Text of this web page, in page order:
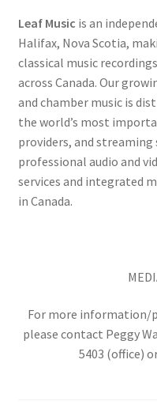
Leaf Music is an
Halifax, Nova Scotia,
classical music
across Canada. Our
and chamber music is
the world’s most
providers, and streaming
professional audio and
services and integrated
in Canada.
For more information/
please contact Peggy
5403 (office)